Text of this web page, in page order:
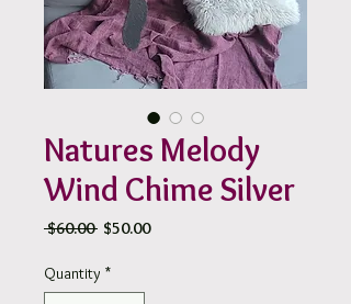
Natures Melody
Wind Chime Silver
$60.00 Regular
$50.00Sale
Quantity *